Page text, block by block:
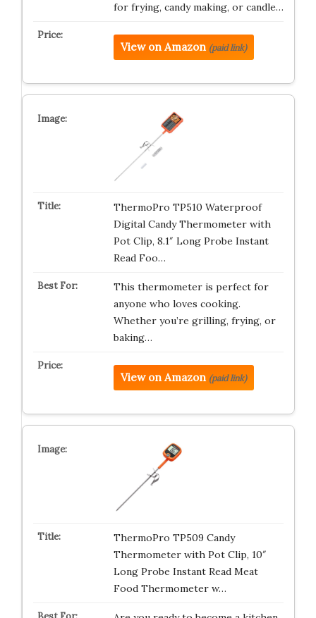
for frying, candy making, or candle…
View on Amazon (paid link)
ThermoPro TP510 Waterproof
Digital Candy Thermometer with
Pot Clip, 8.1″ Long Probe Instant
Read Foo…
This thermometer is perfect for
anyone who loves cooking.
Whether you’re grilling, frying, or
baking…
View on Amazon (paid link)
ThermoPro TP509 Candy
Thermometer with Pot Clip, 10″
Long Probe Instant Read Meat
Food Thermometer w…